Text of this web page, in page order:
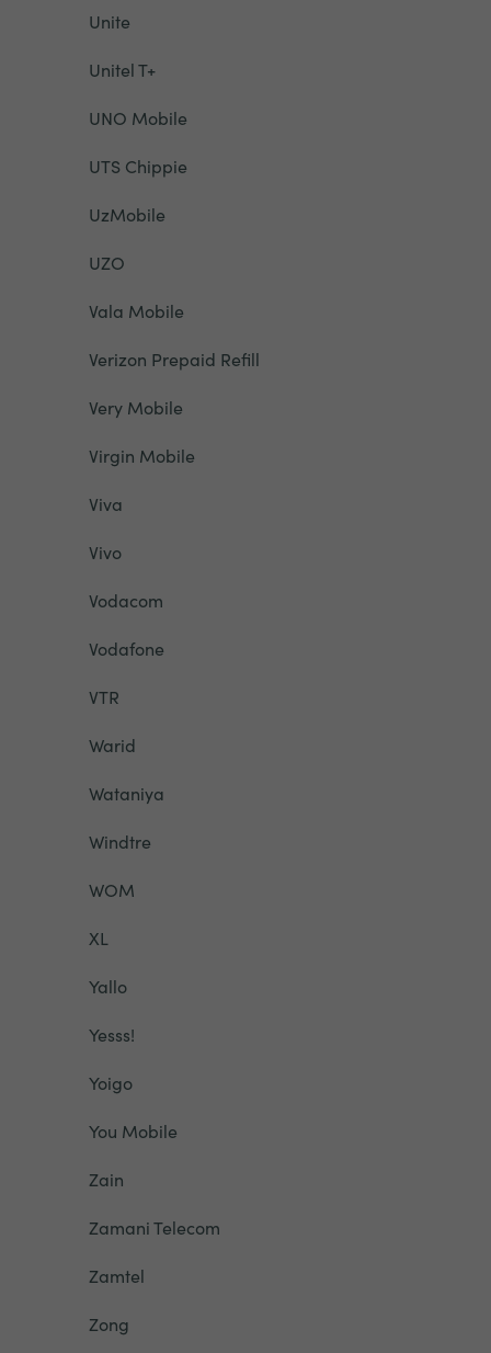
Unite
Unitel T+
UNO Mobile
UTS Chippie
UzMobile
UZO
Vala Mobile
Verizon Prepaid Refill
Very Mobile
Virgin Mobile
Viva
Vivo
Vodacom
Vodafone
VTR
Warid
Wataniya
Windtre
WOM
XL
Yallo
Yesss!
Yoigo
You Mobile
Zain
Zamani Telecom
Zamtel
Zong